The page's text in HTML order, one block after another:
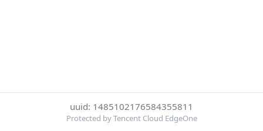
uuid: 1485102176584355811
Protected by Tencent Cloud EdgeOne